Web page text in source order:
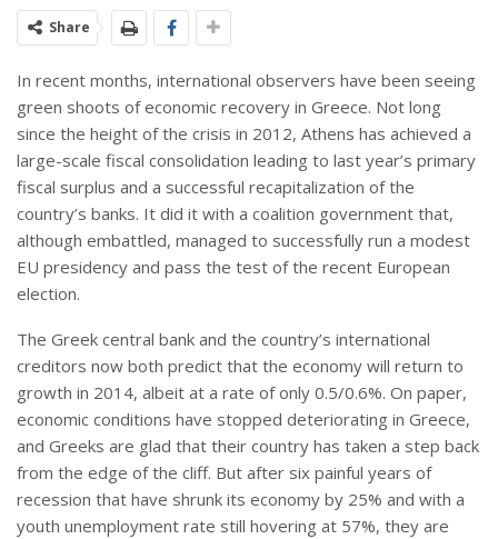
Share
In recent months, international observers have been seeing
green shoots of economic recovery in Greece. Not long
since the height of the crisis in 2012, Athens has achieved a
large-scale fiscal consolidation leading to last year’s primary
fiscal surplus and a successful recapitalization of the
country’s banks. It did it with a coalition government that,
although embattled, managed to successfully run a modest
EU presidency and pass the test of the recent European
election.
The Greek central bank and the country’s international
creditors now both predict that the economy will return to
growth in 2014, albeit at a rate of only 0.5/0.6%. On paper,
economic conditions have stopped deteriorating in Greece,
and Greeks are glad that their country has taken a step back
from the edge of the cliff. But after six painful years of
recession that have shrunk its economy by 25% and with a
youth unemployment rate still hovering at 57%, they are